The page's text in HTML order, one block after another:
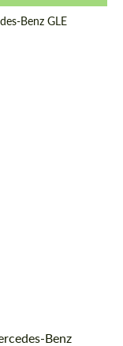
Benz